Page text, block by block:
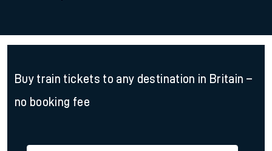
Buy train tickets to any destination in Britain –
no booking fee